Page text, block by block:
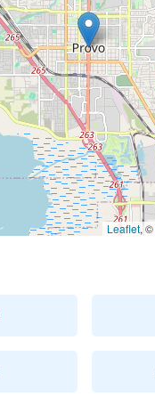
Leaflet, ©